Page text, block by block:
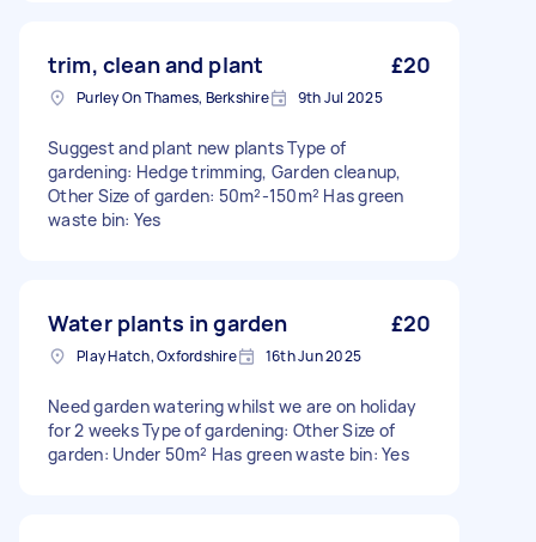
trim, clean and plant £20
Purley On Thames, Berkshire 9th Jul 2025
Suggest and plant new plants Type of
gardening: Hedge trimming, Garden cleanup,
Other Size of garden: 50m²-150m² Has green
waste bin: Yes
Water plants in garden £20
Play Hatch, Oxfordshire 16th Jun 2025
Need garden watering whilst we are on holiday
for 2 weeks Type of gardening: Other Size of
garden: Under 50m² Has green waste bin: Yes